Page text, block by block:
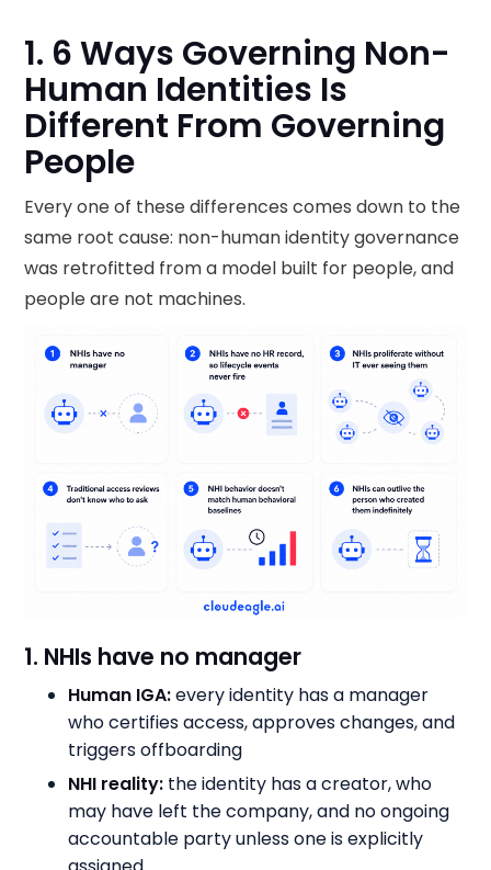
1. 6 Ways Governing Non-
Human Identities Is
Different From Governing
People
Every one of these differences comes down to the
same root cause: non-human identity governance
was retrofitted from a model built for people, and
people are not machines.
1. NHIs have no manager
Human IGA:every identity has a manager
who certifies access, approves changes, and
triggers offboarding
NHI reality: the identity has a creator, who
may have left the company, and no ongoing
accountable party unless one is explicitly